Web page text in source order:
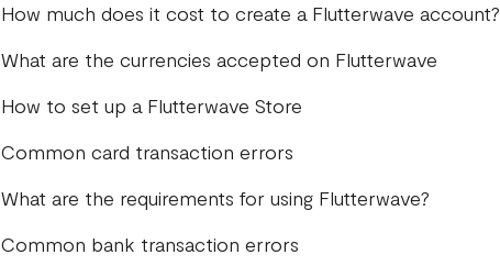
How much does it cost to create a Flutterwave account?
What are the currencies accepted on Flutterwave
How to set up a Flutterwave Store
Common card transaction errors
What are the requirements for using Flutterwave?
Common bank transaction errors